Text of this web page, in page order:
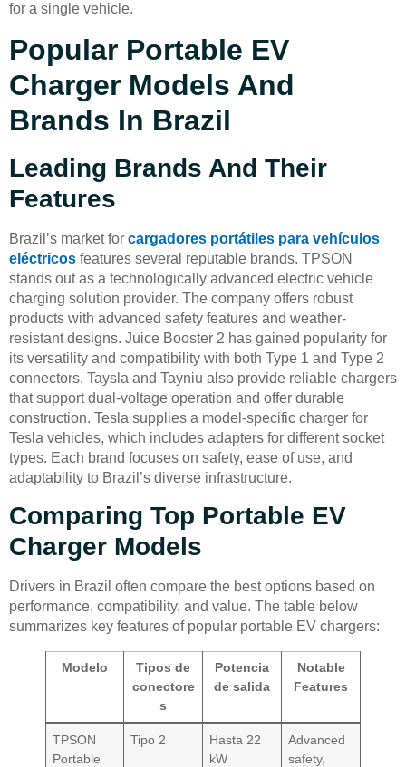
for a single vehicle.
Popular Portable EV
Charger Models And
Brands In Brazil
Leading Brands And Their
Features
Brazil’s market for cargadores portátiles para vehículos
eléctricos features several reputable brands. TPSON
stands out as a technologically advanced electric vehicle
charging solution provider. The company offers robust
products with advanced safety features and weather-
resistant designs. Juice Booster 2 has gained popularity for
its versatility and compatibility with both Type 1 and Type 2
connectors. Taysla and Tayniu also provide reliable chargers
that support dual-voltage operation and offer durable
construction. Tesla supplies a model-specific charger for
Tesla vehicles, which includes adapters for different socket
types. Each brand focuses on safety, ease of use, and
adaptability to Brazil’s diverse infrastructure.
Comparing Top Portable EV
Charger Models
Drivers in Brazil often compare the best options based on
performance, compatibility, and value. The table below
summarizes key features of popular portable EV chargers:
Modelo
Tipos de
conectore
s
Potencia
de salida
Notable
Features
TPSON
Portable
Tipo 2
Hasta 22
kW
Advanced
safety,